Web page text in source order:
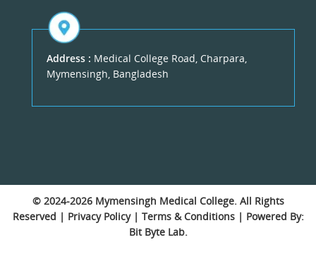
Address : Medical College Road, Charpara,
Mymensingh, Bangladesh
© 2024-2026 Mymensingh Medical College. All Rights
Reserved | Privacy Policy| Terms & Conditions| Powered By:
Bit Byte Lab.